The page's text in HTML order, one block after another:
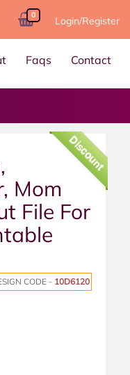
0 Login/Register
Faqs Contact
Discount
Mom
File For
CODE - 10D6120